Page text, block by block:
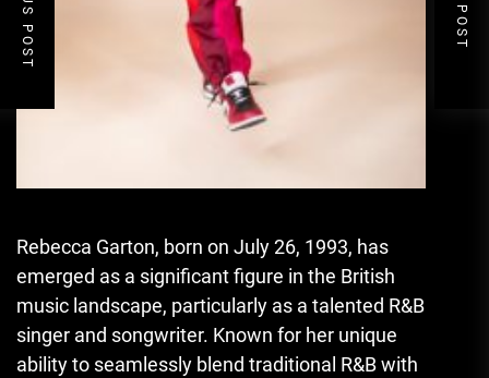
Rebecca Garton, born on July 26, 1993, has
emerged as a significant figure in the British
music landscape, particularly as a talented R&B
singer and songwriter. Known for her unique
ability to seamlessly blend traditional R&B with